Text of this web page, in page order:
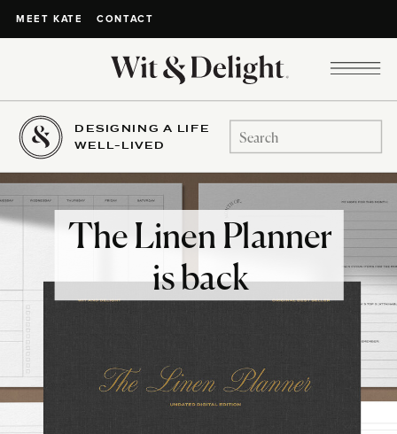
MEET KATE CONTACT
DESIGNING A LIFE
WELL-LIVED
Search
for:
The Linen Planner
is back